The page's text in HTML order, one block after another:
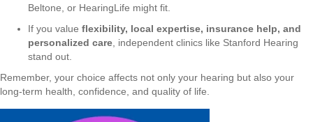
Beltone, or HearingLife might fit.
If you value flexibility, local expertise, insurance help, and
personalized care , independent clinics like Stanford Hearing
stand out.
Remember, your choice affects not only your hearing but also your
long-term health, confidence, and quality of life.